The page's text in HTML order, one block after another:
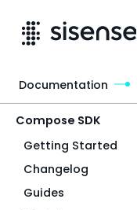
Compose SDK
Getting Started
Changelog
Guides
Documentation